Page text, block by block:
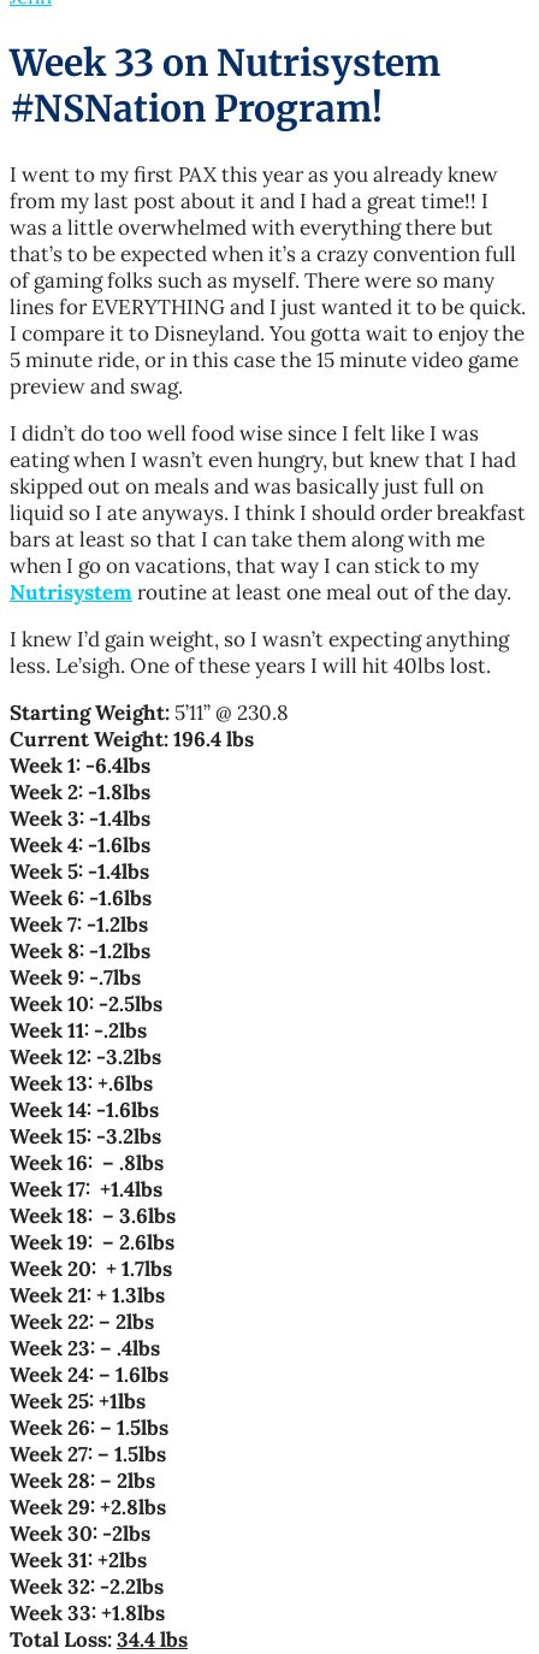
Week 33 on Nutrisystem
#NSNation Program!
I went to my first PAX this year as you already knew
from my last post about it and I had a great time!! I
was a little overwhelmed with everything there but
that’s to be expected when it’s a crazy convention full
of gaming folks such as myself. There were so many
lines for EVERYTHING and I just wanted it to be quick.
I compare it to Disneyland. You gotta wait to enjoy the
5 minute ride, or in this case the 15 minute video game
preview and swag.
I didn’t do too well food wise since I felt like I was
eating when I wasn’t even hungry, but knew that I had
skipped out on meals and was basically just full on
liquid so I ate anyways. I think I should order breakfast
bars at least so that I can take them along with me
when I go on vacations, that way I can stick to my
Nutrisystemroutine at least one meal out of the day.
I knew I’d gain weight, so I wasn’t expecting anything
less. Le’sigh. One of these years I will hit 40lbs lost.
Starting Weight: 5’11” @ 230.8
Current Weight:196.4 lbs
Week 1: -6.4lbs
Week 2: -1.8lbs
Week 3: -1.4lbs
Week 4: -1.6lbs
Week 5: -1.4lbs
Week 6: -1.6lbs
Week 7: -1.2lbs
Week 8: -1.2lbs
Week 9: -.7lbs
Week 10: -2.5lbs
Week 11: -.2lbs
Week 12: -3.2lbs
Week 13: +.6lbs
Week 14: -1.6lbs
Week 15: -3.2lbs
Week 16: – .8lbs
Week 17: +1.4lbs
Week 18: – 3.6lbs
Week 19: – 2.6lbs
Week 20: + 1.7lbs
Week 21: + 1.3lbs
Week 22: – 2lbs
Week 23: – .4lbs
Week 24: – 1.6lbs
Week 25: +1lbs
Week 26: – 1.5lbs
Week 27: – 1.5lbs
Week 28: – 2lbs
Week 29: +2.8lbs
Week 30: -2lbs
Week 31: +2lbs
Week 32: -2.2lbs
Week 33: +1.8lbs
Total Loss:34.4 lbs